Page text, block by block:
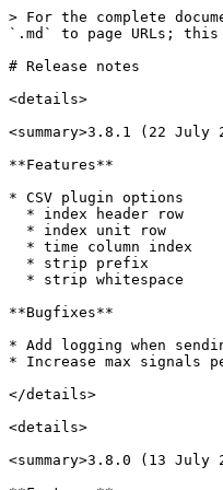
> For the complete documentation index, see [llms.txt](https://docs.marpledata.com/docs/llms.txt). Markdown versions of documentation pages are available by appending `.md` to page URLs; this page is available as [Markdown](https://docs.marpledata.com/docs/marple-db/welcome/release-notes.md).

# Release notes

<details>

<summary>3.8.1 (22 July 2026)</summary>

**Features**

* CSV plugin options
  * index header row
  * index unit row
  * time column index
  * strip prefix
  * strip whitespace

**Bugfixes**

* Add logging when sending webhook fails
* Increase max signals per iceberg commit

</details>

<details>

<summary>3.8.0 (13 July 2026)</summary>

**Features**

* Added `--structure signal` to old MAT files
* Fixed `--time-factor` for `--structure signal`

**Infra**

* Added ‘Realtime cooling’ queue
* Added ‘Commit signal’ queue
* Check dependencies before starting up `marple-db` container

**Bugfixes**

* Trino Security Fix
* Fixed Authentication via Entra ID & Cognito
  * Allow custom logout redirect
  * Fix refreshing expired tokens

</details>

<details>

<summary>3.7.0 (19 June 2026)</summary>

**Features**

* Cool realtime datasets

**Bugfixes & UX**

* Fix some missing signals in mat plugin

</details>

<details>

<summary>3.6.0 (27 May 2026)</summary>

**Features**

* Support for Azure
* IMC plugin

**Bugfixes & UX**

* Improved uploading UX
* Details on available nodes
* Fixed bug in MDF plugin for signals of